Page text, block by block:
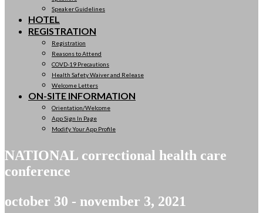
Speaker Guidelines
HOTEL
REGISTRATION
Registration
Reasons to Attend
COVD-19 Precautions
Health Safety Waiver and Release
Welcome Letters
ON-SITE INFORMATION
Orientation/Welcome
App Sign In Page
Modify Your App Profile
NATIONAL correctional health care
conference
october 30 - november 3, 2021